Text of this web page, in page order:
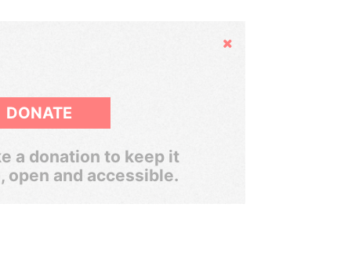
Hide
DONATE
a donation to keep it
open and accessible.